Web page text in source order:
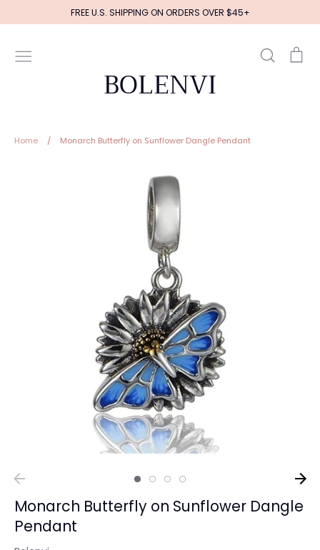
to
FREE U.S. SHIPPING ON ORDERS OVER $45+
BOLENVI
Search
Home / Monarch Butterfly on Sunflower Dangle Pendant
Monarch Butterfly on Sunflower Dangle
Pendant